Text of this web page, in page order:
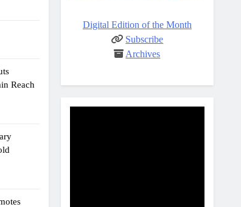
Reach
Digital Edition of the Month
Subscribe
Archives